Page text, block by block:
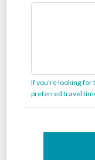
If you're looking for
preferred travel